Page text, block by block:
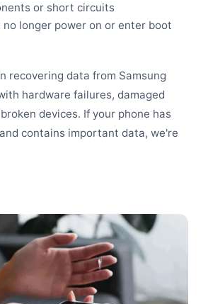
or short circuits
no longer power on or enter boot
recovering data from Samsung
hardware failures, damaged
devices. If your phone has
contains important data, we're